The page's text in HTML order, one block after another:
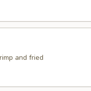
and fried